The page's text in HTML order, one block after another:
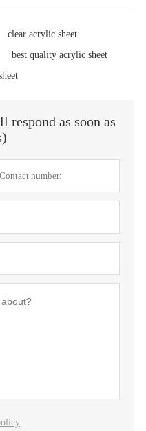
clear acrylic sheet
best quality acrylic sheet
respond as soon as